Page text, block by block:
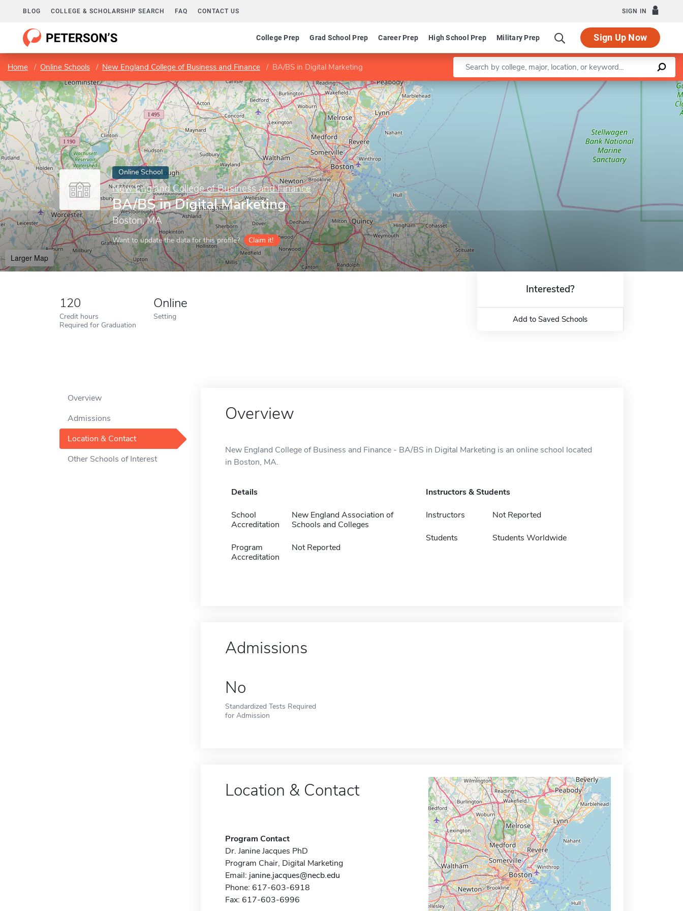
BLOG COLLEGE & SCHOLARSHIP SEARCH FAQ CONTACT US SIGN IN
College Prep Grad School Prep Career Prep High School Prep Military Prep Sign Up Now
Home Online Schools New England College of Business and Finance BA/BS in Digital Marketing Enter a keyword
Online School
New England College of Business and Finance
BA/BS in Digital Marketing
Boston, MA
Want to update the data for this profile? Claim it!
Larger Map
Leaflet |©OpenStreetMapcontributors
120
Credit hours
Required for Graduation
Online
Setting
Interested?
Add to Saved Schools
Overview
Admissions
Location & Contact
Other Schools of Interest
Overview
New England College of Business and Finance - BA/BS in Digital Marketing is an online school located
in Boston, MA.
Details
School
Accreditation
New England Association of
Schools and Colleges
Program
Accreditation
Not Reported
Instructors & Students
Instructors Not Reported
Students Students Worldwide
Admissions
No
Standardized Tests Required
for Admission
Location & Contact
Program Contact
Dr. Janine Jacques PhD
Program Chair, Digital Marketing
Email: janine.jacques@necb.edu
Phone: 617-603-6918
Fax: 617-603-6996